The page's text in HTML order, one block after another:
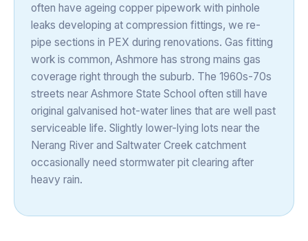
often have ageing copper pipework with pinhole
leaks developing at compression fittings, we re-
pipe sections in PEX during renovations. Gas fitting
work is common, Ashmore has strong mains gas
coverage right through the suburb. The 1960s-70s
streets near Ashmore State School often still have
original galvanised hot-water lines that are well past
serviceable life. Slightly lower-lying lots near the
Nerang River and Saltwater Creek catchment
occasionally need stormwater pit clearing after
heavy rain.